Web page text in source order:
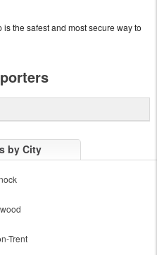
the safest and most secure way to
by City
Trent